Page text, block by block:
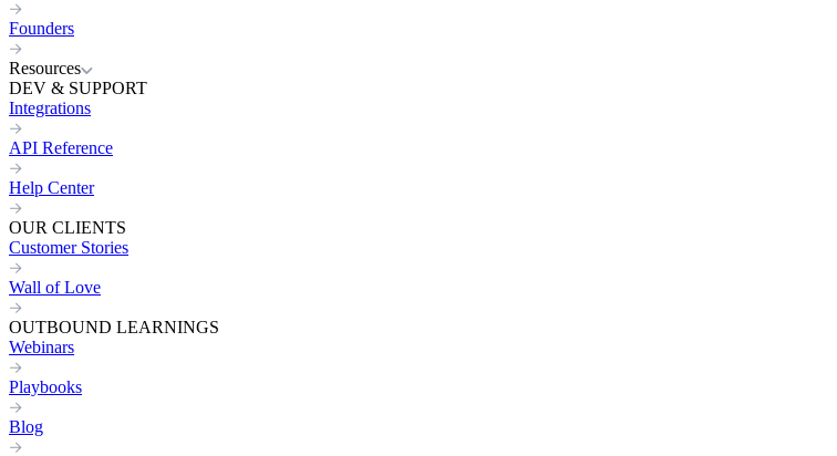
Founders
Resources
DEV & SUPPORT
Integrations
API Reference
Help Center
OUR CLIENTS
Customer Stories
Wall of Love
OUTBOUND LEARNINGS
Webinars
Playbooks
Blog